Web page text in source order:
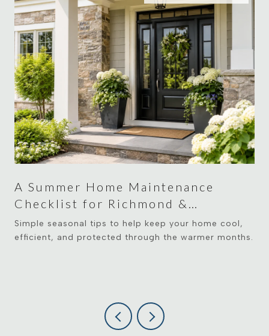
A Summer Home Maintenance
Checklist for Richmond &
Midlothian Homeowners
Simple seasonal tips to help keep your home cool,
efficient, and protected through the warmer months.